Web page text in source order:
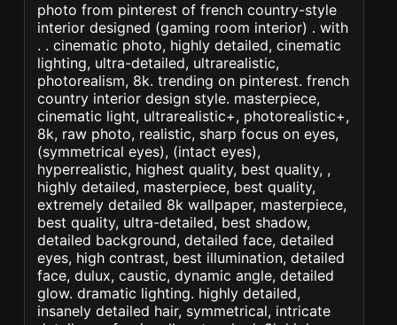
photo from pinterest of french country-style
interior designed (gaming room interior) . with
. . cinematic photo, highly detailed, cinematic
lighting, ultra-detailed, ultrarealistic,
photorealism, 8k. trending on pinterest. french
country interior design style. masterpiece,
cinematic light, ultrarealistic+, photorealistic+,
8k, raw photo, realistic, sharp focus on eyes,
(symmetrical eyes), (intact eyes),
hyperrealistic, highest quality, best quality, ,
highly detailed, masterpiece, best quality,
extremely detailed 8k wallpaper, masterpiece,
best quality, ultra-detailed, best shadow,
detailed background, detailed face, detailed
eyes, high contrast, best illumination, detailed
face, dulux, caustic, dynamic angle, detailed
glow. dramatic lighting. highly detailed,
insanely detailed hair, symmetrical, intricate